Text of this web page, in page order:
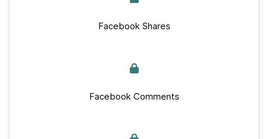
Facebook Shares
Facebook Comments